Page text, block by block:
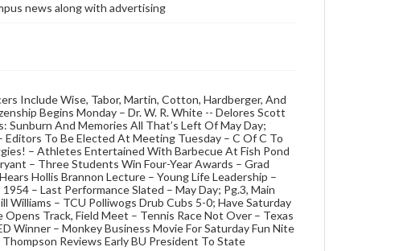
news along with advertising
Include Wise, Tabor, Martin, Cotton, Hardberger, And
Begins Monday – Dr. W. R. White -- Delores Scott
Sunburn And Memories All That’s Left Of May Day;
To Be Elected At Meeting Tuesday – C Of C To
– Athletes Entertained With Barbecue At Fish Pond
– Three Students Win Four-Year Awards – Grad
Hollis Brannon Lecture – Young Life Leadership –
– Last Performance Slated – May Day; Pg.3, Main
– TCU Polliwogs Drub Cubs 5-0; Have Saturday
Track, Field Meet – Tennis Race Not Over – Texas
Winner – Monkey Business Movie For Saturday Fun Nite
Reviews Early BU President To State